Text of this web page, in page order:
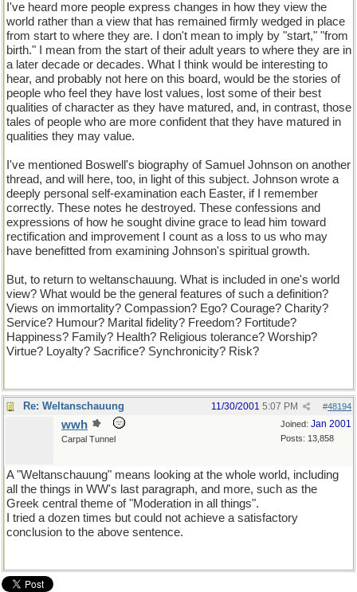
I've heard more people express changes in how they view the
world rather than a view that has remained firmly wedged in place
from start to where they are. I don't mean to imply by "start," "from
birth." I mean from the start of their adult years to where they are in
a later decade or decades. What I think would be interesting to
hear, and probably not here on this board, would be the stories of
people who feel they have lost values, lost some of their best
qualities of character as they have matured, and, in contrast, those
tales of people who are more confident that they have matured in
qualities they may value.
I've mentioned Boswell's biography of Samuel Johnson on another
thread, and will here, too, in light of this subject. Johnson wrote a
deeply personal self-examination each Easter, if I remember
correctly. These notes he destroyed. These confessions and
expressions of how he sought divine grace to lead him toward
rectification and improvement I count as a loss to us who may
have benefitted from examining Johnson's spiritual growth.
But, to return to weltanschauung. What is included in one's world
view? What would be the general features of such a definition?
Views on immortality? Compassion? Ego? Courage? Charity?
Service? Humour? Marital fidelity? Freedom? Fortitude?
Happiness? Family? Health? Religious tolerance? Worship?
Virtue? Loyalty? Sacrifice? Synchronicity? Risk?
Re: Weltanschauung #48194
11/30/2001 5:07 PM
Joined: Jan 2001
Posts: 13,858
wwh
Carpal Tunnel
A "Weltanschauung" means looking at the whole world, including
all the things in WW's last paragraph, and more, such as the
Greek central theme of "Moderation in all things".
I tried a dozen times but could not achieve a satisfactory
conclusion to the above sentence.